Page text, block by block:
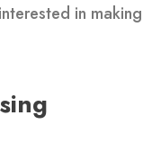
in making